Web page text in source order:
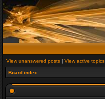
View unanswered posts | View active topics
Board index